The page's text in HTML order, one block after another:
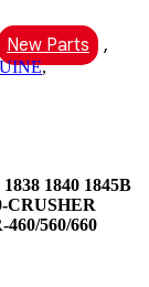
New Parts
,
,
1840 1845B
CRUSHER
560/660